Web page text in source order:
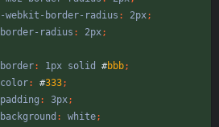
-webkit-border-radius : 2px;
border-radius : 2px;
border: 1px solid #bbb;
color: #333;
padding : 3px;
background : white;